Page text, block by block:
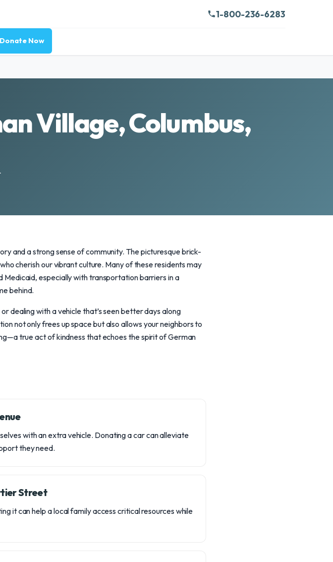
1-800-236-6283
Donate Now
Village, Columbus,
and a strong sense of community. The picturesque brick-
cherish our vibrant culture. Many of these residents may
Medicaid, especially with transportation barriers in a
behind.
dealing with a vehicle that’s seen better days along
not only frees up space but also allows your neighbors to
true act of kindness that echoes the spirit of German
with an extra vehicle. Donating a car can alleviate
they need.
Street
it can help a local family access critical resources while